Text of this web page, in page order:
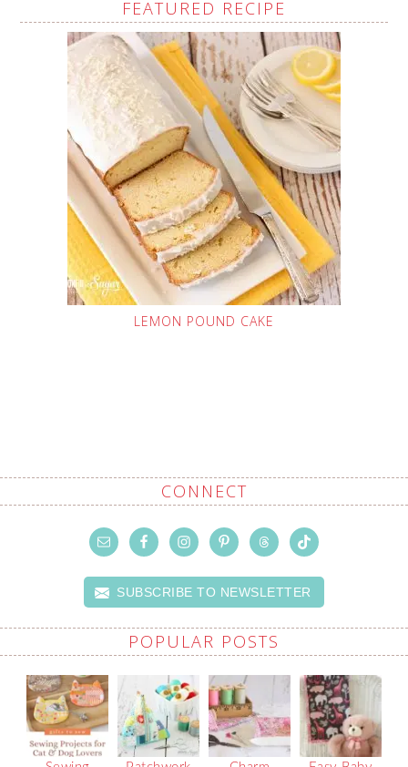
FEATURED RECIPE
LEMON POUND CAKE
CONNECT
SUBSCRIBE TO NEWSLETTER
POPULAR POSTS